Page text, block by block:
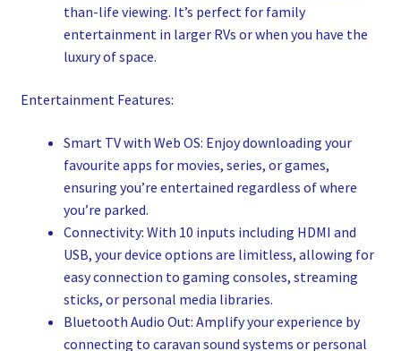
than-life viewing. It’s perfect for family
entertainment in larger RVs or when you have the
luxury of space.
Entertainment Features:
Smart TV with Web OS: Enjoy downloading your
favourite apps for movies, series, or games,
ensuring you’re entertained regardless of where
you’re parked.
Connectivity: With 10 inputs including HDMI and
USB, your device options are limitless, allowing for
easy connection to gaming consoles, streaming
sticks, or personal media libraries.
Bluetooth Audio Out: Amplify your experience by
connecting to caravan sound systems or personal